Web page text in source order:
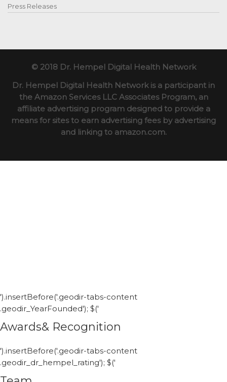
Press Releases
© 2018 Dr. Hempel Digital Health Network
Dr. Hempel Digital Health Network is a participant in
the Amazon Services LLC Associates Program, an
affiliate advertising program designed to provide a
means for sites to earn advertising fees by advertising
and linking to amazon.com.
').insertBefore('.geodir-tabs-content
.geodir_YearFounded'); $('
Awards& Recognition
').insertBefore('.geodir-tabs-content
.geodir_dr_hempel_rating'); $('